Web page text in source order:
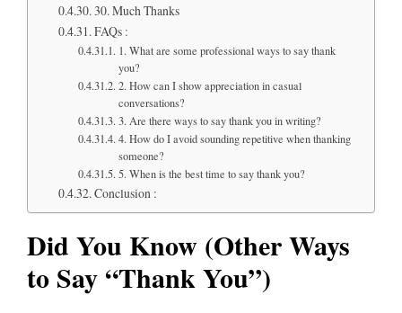
30. Much Thanks
FAQs :
1. What are some professional ways to say thank
you?
2. How can I show appreciation in casual
conversations?
3. Are there ways to say thank you in writing?
4. How do I avoid sounding repetitive when thanking
someone?
5. When is the best time to say thank you?
Conclusion :
Did You Know (Other Ways
to Say “Thank You”)